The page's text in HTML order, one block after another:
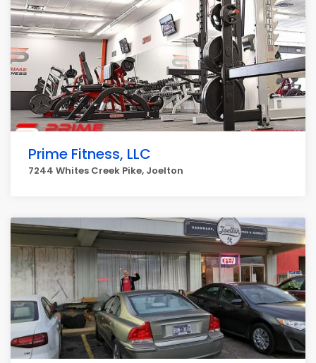
Prime Fitness, LLC
7244 Whites Creek Pike, Joelton